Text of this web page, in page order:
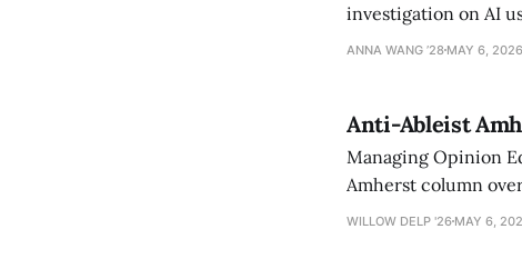
investigation on AI
exploring ways to
ANNA WANG ’28 MAY 6, 2026
Anti-Ableist
Managing Opinion
Amherst column
have both been a
WILLOW DELP '26 MAY 6,